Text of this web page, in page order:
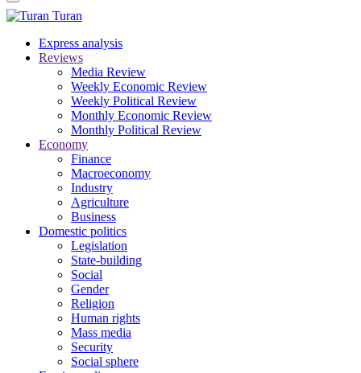
Turan
Express analysis
Reviews
Media Review
Weekly Economic Review
Weekly Political Review
Monthly Economic Review
Monthly Political Review
Economy
Finance
Macroeconomy
Industry
Agriculture
Business
Domestic politics
Legislation
State-building
Social
Gender
Religion
Human rights
Mass media
Security
Social sphere